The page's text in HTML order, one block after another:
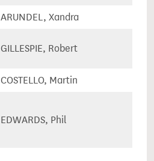
ARUNDEL, Xandra
GILLESPIE, Robert
COSTELLO, Martin
EDWARDS, Phil